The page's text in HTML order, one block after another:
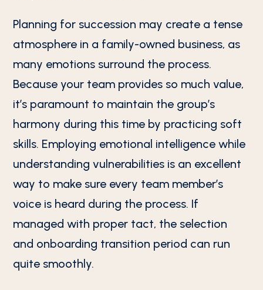
Planning for succession may create a tense
atmosphere in a family-owned business, as
many emotions surround the process.
Because your team provides so much value,
it’s paramount to maintain the group’s
harmony during this time by practicing soft
skills. Employing emotional intelligence while
understanding vulnerabilities is an excellent
way to make sure every team member’s
voice is heard during the process. If
managed with proper tact, the selection
and onboarding transition period can run
quite smoothly.